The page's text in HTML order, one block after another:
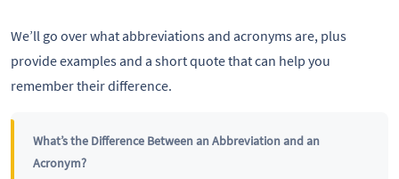
We’ll go over what abbreviations and acronyms are, plus
provide examples and a short quote that can help you
remember their difference.
What’s the Difference Between an Abbreviation and an
Acronym?